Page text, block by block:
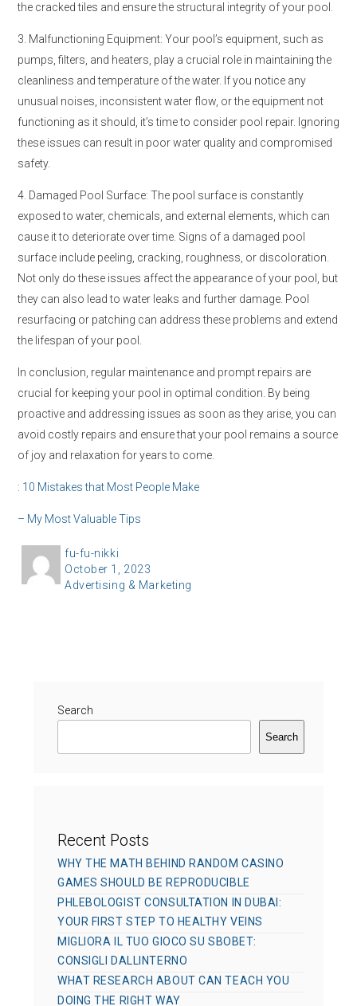
the cracked tiles and ensure the structural integrity of your pool.
3. Malfunctioning Equipment: Your pool’s equipment, such as
pumps, filters, and heaters, play a crucial role in maintaining the
cleanliness and temperature of the water. If you notice any
unusual noises, inconsistent water flow, or the equipment not
functioning as it should, it’s time to consider pool repair. Ignoring
these issues can result in poor water quality and compromised
safety.
4. Damaged Pool Surface: The pool surface is constantly
exposed to water, chemicals, and external elements, which can
cause it to deteriorate over time. Signs of a damaged pool
surface include peeling, cracking, roughness, or discoloration.
Not only do these issues affect the appearance of your pool, but
they can also lead to water leaks and further damage. Pool
resurfacing or patching can address these problems and extend
the lifespan of your pool.
In conclusion, regular maintenance and prompt repairs are
crucial for keeping your pool in optimal condition. By being
proactive and addressing issues as soon as they arise, you can
avoid costly repairs and ensure that your pool remains a source
of joy and relaxation for years to come.
: 10 Mistakes that Most People Make
– My Most Valuable Tips
A
u
fu-fu-nikki
P
o
n
October 1, 2023
C
r
e
Advertising & Marketing
Search
Search
Recent Posts
WHY THE MATH BEHIND RANDOM CASINO
GAMES SHOULD BE REPRODUCIBLE
PHLEBOLOGIST CONSULTATION IN DUBAI:
YOUR FIRST STEP TO HEALTHY VEINS
MIGLIORA IL TUO GIOCO SU SBOBET:
CONSIGLI DALLINTERNO
WHAT RESEARCH ABOUT CAN TEACH YOU
DOING THE RIGHT WAY